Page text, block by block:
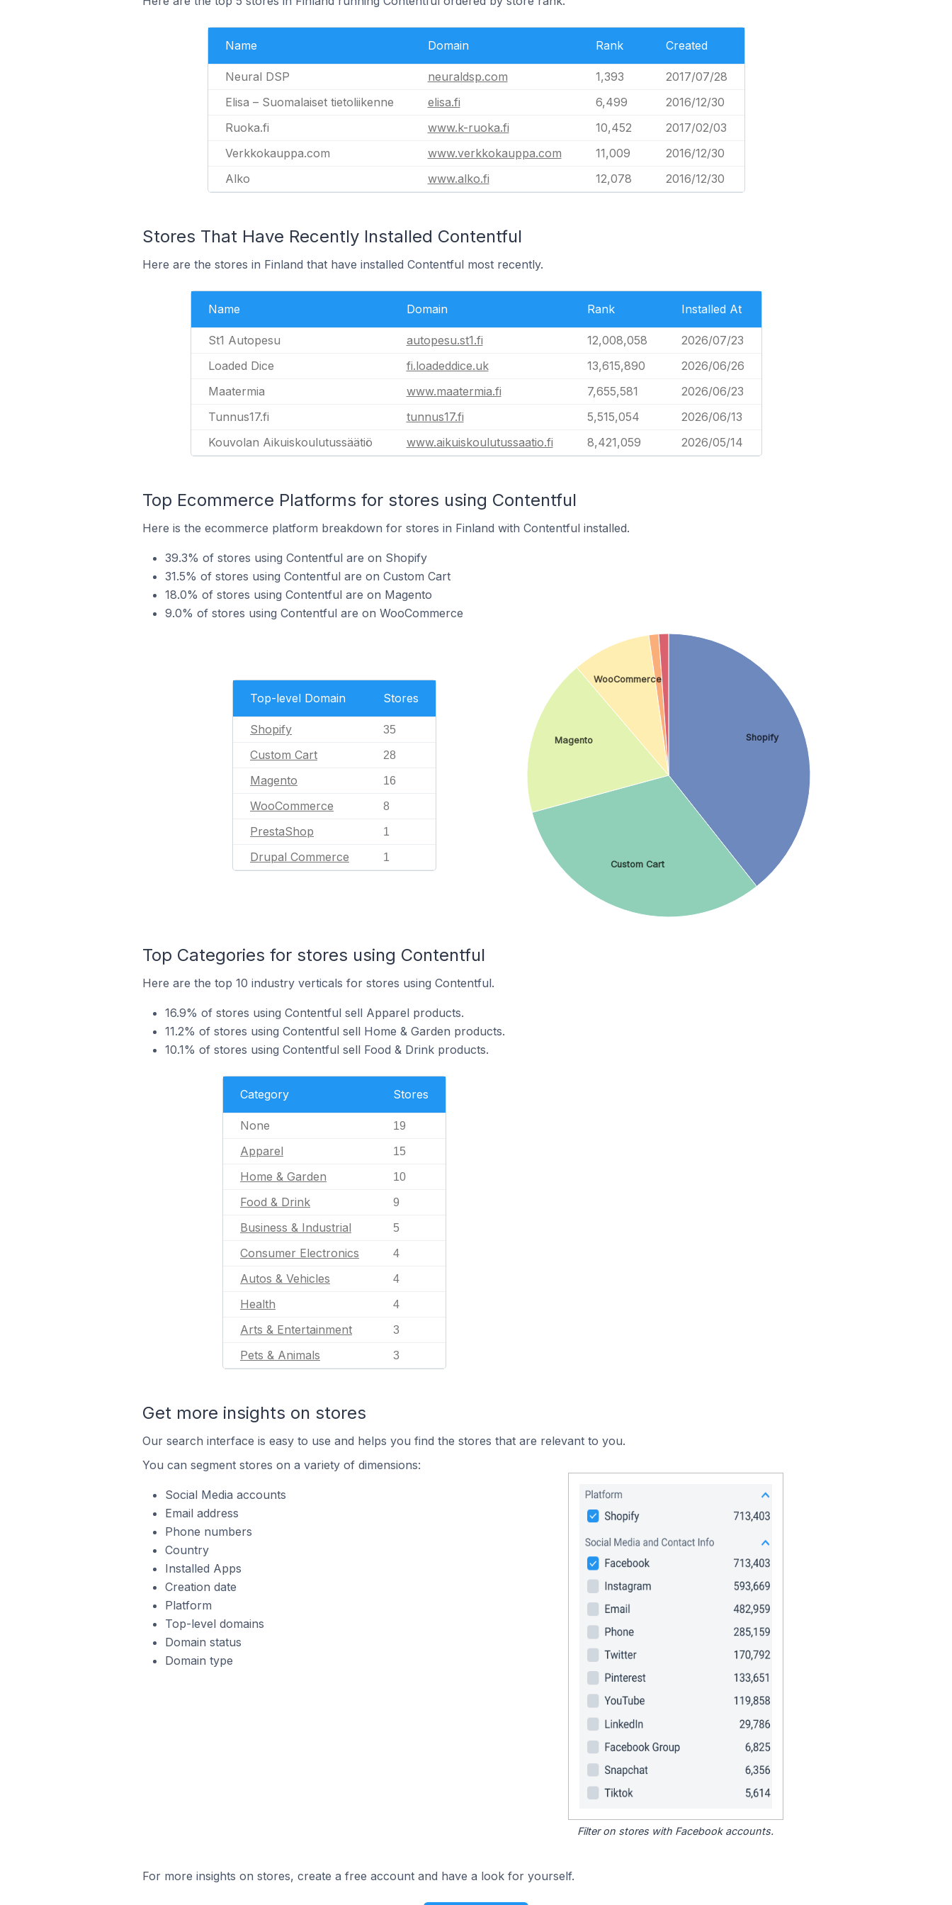
Name Domain Rank Created
Neural DSP neuraldsp.com 1,393
2017/07/28
Elisa – Suomalaiset tietoliikenne
elisa.fi 6,499
2016/12/30
Ruoka.fi
www.k-ruoka.fi 10,452
2017/02/03
Verkkokauppa.com
www.verkkokauppa.com 11,009
2016/12/30
Alko
www.alko.fi 12,078 2016/12/30
Stores That Have Recently Installed Contentful
Here are the stores in Finland that have installed Contentful most recently.
Name Domain Rank Installed At
St1 Autopesu autopesu.st1.fi 12,008,058
2026/07/23
Loaded Dice
fi.loadeddice.uk 13,615,890
2026/06/26
Maatermia
www.maatermia.fi 7,655,581
2026/06/23
Tunnus17.fi
tunnus17.fi 5,515,054
2026/06/13
Kouvolan Aikuiskoulutussäätiö
www.aikuiskoulutussaatio.fi 8,421,059 2026/05/14
Top Ecommerce Platforms for stores using Contentful
Here is the ecommerce platform breakdown for stores in Finland with Contentful installed.
39.3% of stores using Contentful are on Shopify
31.5% of stores using Contentful are on Custom Cart
18.0% of stores using Contentful are on Magento
9.0% of stores using Contentful are on WooCommerce
Top-level Domain Stores
Shopify 35
Custom Cart 28
Magento 16
WooCommerce 8
PrestaShop 1
Drupal Commerce 1
Shopify
Custom Cart
Magento
WooCommerce
Top Categories for stores using Contentful
Here are the top 10 industry verticals for stores using Contentful.
16.9% of stores using Contentful sell Apparel products.
11.2% of stores using Contentful sell Home & Garden products.
10.1% of stores using Contentful sell Food & Drink products.
Category Stores
None 19
Apparel 15
Home & Garden 10
Food & Drink 9
Business & Industrial 5
Consumer Electronics 4
Autos & Vehicles 4
Health 4
Arts & Entertainment 3
Pets & Animals 3
Get more insights on stores
Our search interface is easy to use and helps you find the stores that are relevant to you.
You can segment stores on a variety of dimensions:
Social Media accounts
Email address
Phone numbers
Country
Installed Apps
Creation date
Platform
Top-level domains
Domain status
Domain type
Filter on stores with Facebook accounts.
For more insights on stores, create a free account and have a look for yourself.